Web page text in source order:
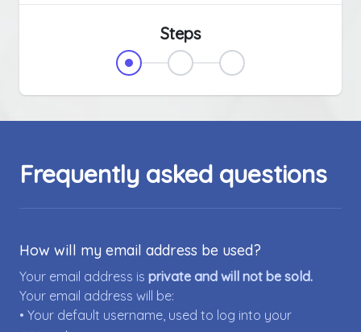
Steps
Frequently asked questions
How will my email address be used?
Your email address is private and will not be sold.
Your email address will be:
• Your default username, used to log into your